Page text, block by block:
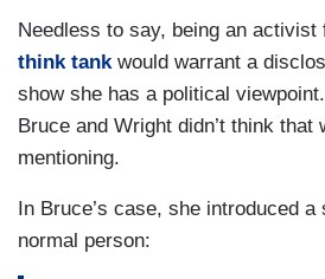
Needless to say, being an activist
think tankwould warrant a
show she has a political
Bruce and Wright didn’t think that
mentioning.
In Bruce’s case, she introduced
normal person: